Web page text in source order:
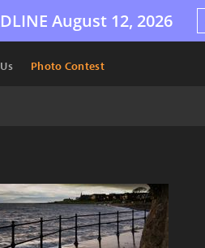
August 12, 2026
Photo Contest